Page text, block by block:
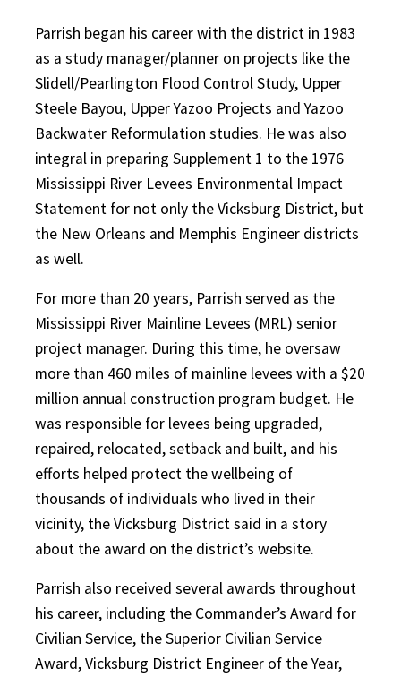
Parrish began his career with the district in 1983
as a study manager/planner on projects like the
Slidell/Pearlington Flood Control Study, Upper
Steele Bayou, Upper Yazoo Projects and Yazoo
Backwater Reformulation studies. He was also
integral in preparing Supplement 1 to the 1976
Mississippi River Levees Environmental Impact
Statement for not only the Vicksburg District, but
the New Orleans and Memphis Engineer districts
as well.
For more than 20 years, Parrish served as the
Mississippi River Mainline Levees (MRL) senior
project manager. During this time, he oversaw
more than 460 miles of mainline levees with a $20
million annual construction program budget. He
was responsible for levees being upgraded,
repaired, relocated, setback and built, and his
efforts helped protect the wellbeing of
thousands of individuals who lived in their
vicinity, the Vicksburg District said in a story
about the award on the district’s website.
Parrish also received several awards throughout
his career, including the Commander’s Award for
Civilian Service, the Superior Civilian Service
Award, Vicksburg District Engineer of the Year,